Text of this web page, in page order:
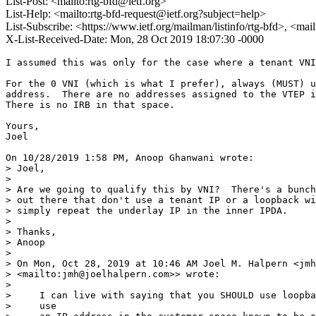
List-Help: <mailto:rtg-bfd-request@ietf.org?subject=help>
List-Subscribe: <https://www.ietf.org/mailman/listinfo/rtg-bfd>,
X-List-Received-Date: Mon, 28 Oct 2019 18:07:30 -0000
I assumed this was only for the case where a tenant VNI was being used.

For the 0 VNI (which is what I prefer), always (MUST) use the loopback 
address.  There are no addresses assigned to the VTEP in that space. 
There is no IRB in that space.

Yours,
Joel

On 10/28/2019 1:58 PM, Anoop Ghanwani wrote:
> Joel,
> 
> Are we going to qualify this by VNI?  There's a bunch of implementations 
> out there that don't use a tenant IP or a loopback with VNI 0--they 
> simply repeat the underlay IP in the inner IPDA.
> 
> Thanks,
> Anoop
> 
> On Mon, Oct 28, 2019 at 10:46 AM Joel M. Halpern <jmh@joelhalpern.com 
> <mailto:jmh@joelhalpern.com>> wrote:
> 
>     I can live with saying that you SHOULD use loopback, and MAY instead
>     use
>     an IP address in the customer space known to be owned by the VTEP
>     device
>     when such exists.
> 
>     Yours,
>     Joel
> 
>     On 10/28/2019 1:32 PM, Anoop Ghanwani wrote:
>      > Hi Joel,
>      >
>      > Perhaps we need to say use of an address owned by the device
>     containing
>      > the VTEP.
>      >
>      > Or are you suggesting that the use of the loopback address space
>     is a MUST?
>      >
>      > Anoop
>      >
>      > On Mon, Oct 28, 2019 at 10:22 AM Joel M. Halpern
>     <jmh@joelhalpern.com <mailto:jmh@joelhalpern.com>
>      > <mailto:jmh@joelhalpern.com <mailto:jmh@joelhalpern.com>>> wrote:
>      >
>      >     There is something I am missing in your assumption about IRB.
>      >
>      >     As I understand VxLAN, the VTEP is under the control of the
>     operator.
>      >     As such, it is a pure bridge.  If you run IRB behind it, that
>     is fine.
>      >     Yes, an operator may offer IRB.  But as I understand it, 
>     conceptually,
>      >     in terms of the VxLAN architecture the IRB is an entity
>     behind the
>      >     VTEP,
>      >     not part of the VTEP.
>      >
>      >     Yours,
>      >     Joel
>      >
>      >     On 10/28/2019 12:23 PM, Anoop Ghanwani wrote:
>      >      > Santosh,
>      >      >
>      >      > Does it have to be a MUST?  What if I am running IRB and there
>      >     are IP
>      >      > addresses per VNI assigned to the VTEPs?  Why can the
>     operator not
>      >      > choose to use those?
>      >      >
>      >      > Anoop
>      >      >
>      >      > On Mon, Oct 28, 2019 at 7:51 AM Santosh P K
>      >      > <santosh.pallagatti@gmail.com
>     <mailto:santosh.pallagatti@gmail.com>
>      >     <mailto:santosh.pallagatti@gmail.com
>     <mailto:santosh.pallagatti@gmail.com>>
>      >     <mailto:santosh.pallagatti@gmail.com
>     <mailto:santosh.pallagatti@gmail.com>
>      >     <mailto:santosh.pallagatti@gmail.com
>     <mailto:santosh.pallagatti@gmail.com>>>> wrote:
>      >      >
>      >      >     Dinesh, Anoop et all,
>      >      >           Lets us know if this text works for 127/8
>     address range?
>      >      >
>      >      >     [proposed text for firewall]
>      >      >
>      >      >     "As per section 4 inner destination IP address MUST be
>     set to
>      >     127/8
>      >      >     address. There may be firewall configured on VTEP to
>     block 127/8
>      >      >     address range if set as destination IP in inner IP
>     header. It is
>      >      >     recommended to allow 127/8 range address through
>     firewall only if
>      >      >     127/8 IP address is set as destination address in inner IP
>      >     header."
>      >      >
>      >      >
>      >      >     In section 4 we are talking about using 127/8 and not
>     really
>      >     giving
>      >      >     reason why. I think we should have text as RFC 5884
>     has mentioned
>      >      >     with below text.
>      >      >
>      >      >     [From RFC 5884]
>      >      >     "The motivation for using the address range 127/8 is
>     the same as
>      >      >     specified in Section 2.1 of [RFC4379]
>      >      >     <https://tools.ietf.org/html/rfc4379#section-2.1>.
>     This is an
>      >      >     exception to the behavior defined in [RFC1122
>      >      >     <https://tools.ietf.org/html/rfc1122>]."
>      >      >
>      >      >
>      >      >
>      >      >     Thanks
>      >      >     Santosh P K
>      >      >
>      >      >
>      >      >
>      >      >     On Thu, Oct 24, 2019 at 1:24 AM Dinesh Dutt
>     <didutt@gmail.com <mailto:didutt@gmail.com>
>      >     <mailto:didutt@gmail.com <mailto:didutt@gmail.com>>
>      >      >     <mailto:didutt@gmail.com <mailto:didutt@gmail.com>
>     <mailto:didutt@gmail.com <mailto:didutt@gmail.com>>>> wrote:
>      >      >
>      >      >         Looks good to me Greg. I see that the text around
>     the use
>      >     of the
>      >      >         inner IP address as also quite acceptable. Will
>     you add any
>      >      >         words about the firewall?
>      >      >
>      >      >         Dinesh
>      >      >
>      >      >         On Wed, Oct 23, 2019 at 8:36 PM, Greg Mirsky
>      >      >         <gregimirsky@gmail.com
>     <mailto:gregimirsky@gmail.com> <mailto:gregimirsky@gmail.com
>     <mailto:gregimirsky@gmail.com>>
>      >     <mailto:gregimirsky@gmail.com <mailto:gregimirsky@gmail.com>
>     <mailto:gregimirsky@gmail.com <mailto:gregimirsky@gmail.com>>>> wrote:
>      >      >>         Hi Dinesh, et al.,
>      >      >>         please check the updated version that removed the
>      >     reference to
>      >      >>         Hypervisor in the text and Figure 1.
>      >      >>
>      >      >>         Regards,
>      >      >>         Greg
>      >      >>
>      >      >>         On Wed, Oct 23, 2019 at 10:47 AM Santosh P K
>      >      >>         <santosh.pallagatti@gmail.com
>     <mailto:santosh.pallagatti@gmail.com>
>      >     <mailto:santosh.pallagatti@gmail.com
>     <mailto:santosh.pallagatti@gmail.com>>
>      >      >>         <mailto:santosh.pallagatti@gmail.com
>     <mailto:santosh.pallagatti@gmail.com>
>      >     <mailto:santosh.pallagatti@gmail.com
>     <mailto:santosh.pallagatti@gmail.com>>>> wrote:
>      >      >>
>      >      >>             Dinesh,
>      >      >>                  Please see my inline comments [SPK]
>      >      >>
>      >      >>
>      >      >>                 - In section 3, there's a sentence that
>     is: "BFD
>      >      >>                 packets intended for a Hypervisor VTEP MUST
>      >     NOT..". I
>      >      >>                 recommend getting rid of the word
>     "Hypervisor" ashe
>      >      >>                 logic applies to any VTEP.
>      >      >>
>      >      >>             [SPK] Thanks for comments. We will change this.
>      >      >>
>      >      >>                 - You already explained the precedence of
>     the use of
>      >      >>                 127/8 address in the inner header in
>     MPLS. I have no
>      >      >>                 specific comments in that area. I have
>     only two
>      >      >>                 questions:
>      >      >>                    - Has anybody verified that the use of
>     127/8
>      >      >>                 address (and the right MAC) works with
>     existing
>      >      >>                 implementations, including the silicon
>     ones? If this
>      >      >>                 doesn't work there, is it worth adding the
>      >     possibilit
>      >      >>                 y of another address, one that is owned
>     by the
>      >     VTEP node?
>      >      >>
>      >      >>                    - Do we know if Firewalls stop such VXLAN
>      >     packets?
>      >      >>                 I ask this because VXLAN has